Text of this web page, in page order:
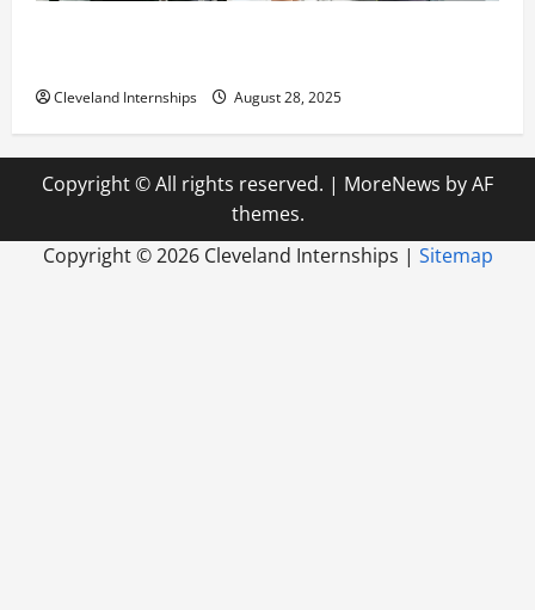
Cleveland Internships August 28, 2025
Copyright © All rights reserved. | MoreNews by AF
themes.
Copyright ©2026 Cleveland Internships | Sitemap